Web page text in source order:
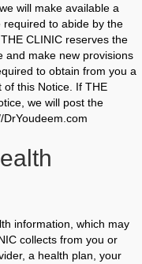
will make available a
to abide by the
CLINIC reserves the
and make new provisions
to obtain from you a
this Notice. If THE
we will post the
information, which may
collects from you or
a health plan, your